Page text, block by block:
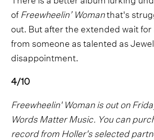
ofFreewheelin’ Womanthat's
out. But after the extended wait
from someone as talented as
disappointment.
4/10
Freewheelin' Woman is out on
Words Matter Music. You can
record from Holler's selected